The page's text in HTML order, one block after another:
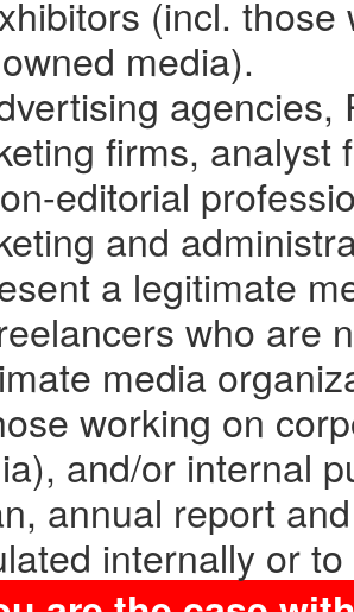
(incl.
media).
firms, analyst
editorial
and
a legitimate
who are
media
working on
and/or internal
annual report
internally or